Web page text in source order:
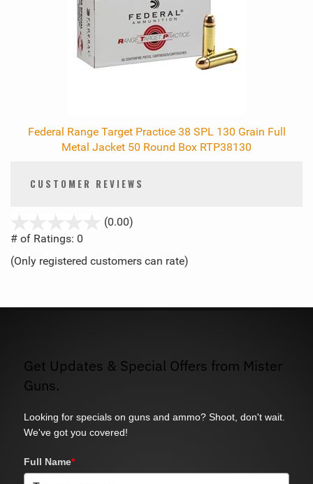
Federal Range Target Practice 38 SPL 130 Grain Full
Metal Jacket 50 Round Box RTP38130
CUSTOMER REVIEWS
(0.00)
5
# of Ratings: 0
(Only registered customers can rate)
Get Updates & Special Offers from Mister
Guns.
Looking for specials on guns and ammo? Shoot, don't wait.
We've got you covered!
Full Name*